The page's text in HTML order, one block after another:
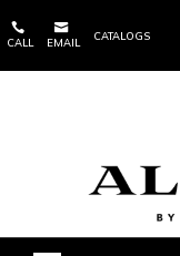

CALL

EMAIL
CATALOGS